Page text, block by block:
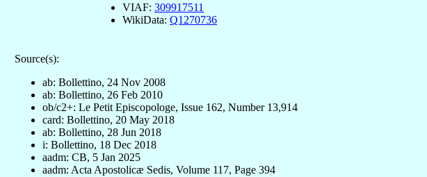
VIAF: 309917511
WikiData: Q1270736
Source(s):
ab: Bollettino, 24 Nov 2008
ab: Bollettino, 26 Feb 2010
ob/c2+: Le Petit Episcopologe, Issue 162, Number 13,914
card: Bollettino, 20 May 2018
ab: Bollettino, 28 Jun 2018
i: Bollettino, 18 Dec 2018
aadm: CB, 5 Jan 2025
aadm: Acta Apostolicæ Sedis, Volume 117, Page 394